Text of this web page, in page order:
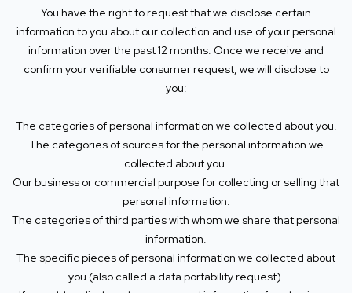
You have the right to request that we disclose certain
information to you about our collection and use of your personal
information over the past 12 months. Once we receive and
confirm your verifiable consumer request, we will disclose to
you:
The categories of personal information we collected about you.
The categories of sources for the personal information we
collected about you.
Our business or commercial purpose for collecting or selling that
personal information.
The categories of third parties with whom we share that personal
information.
The specific pieces of personal information we collected about
you (also called a data portability request).